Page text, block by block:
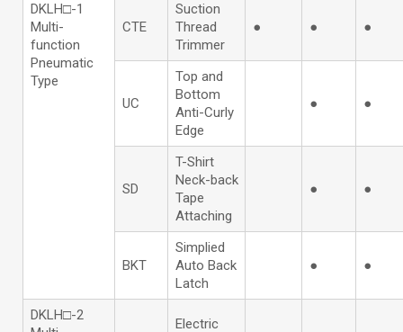
DKLH□-1
Multi-
function
Pneumatic
Type
CTE
Suction
Thread
Trimmer
● ● ●
UC
Top and
Bottom
Anti-Curly
Edge
● ●
SD
T-Shirt
Neck-back
Tape
Attaching
● ●
BKT
Simplied
Auto Back
Latch
● ●
DKLH□-2
Electric